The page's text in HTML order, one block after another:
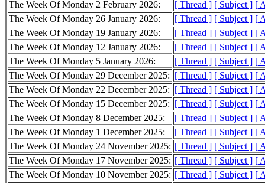
The Week Of Monday 2 February 2026:
[ Thread ] [ Subject ] [
The Week Of Monday 26 January 2026:
[ Thread ] [ Subject ] [
The Week Of Monday 19 January 2026:
[ Thread ] [ Subject ] [
The Week Of Monday 12 January 2026:
[ Thread ] [ Subject ] [
The Week Of Monday 5 January 2026:
[ Thread ] [ Subject ] [
The Week Of Monday 29 December 2025: [ Thread ] [ Subject ] [
The Week Of Monday 22 December 2025: [ Thread ] [ Subject ] [
The Week Of Monday 15 December 2025: [ Thread ] [ Subject ] [
The Week Of Monday 8 December 2025:
[ Thread ] [ Subject ] [
The Week Of Monday 1 December 2025:
[ Thread ] [ Subject ] [
The Week Of Monday 24 November 2025: [ Thread ] [ Subject ] [
The Week Of Monday 17 November 2025: [ Thread ] [ Subject ] [
The Week Of Monday 10 November 2025: [ Thread ] [ Subject ] [